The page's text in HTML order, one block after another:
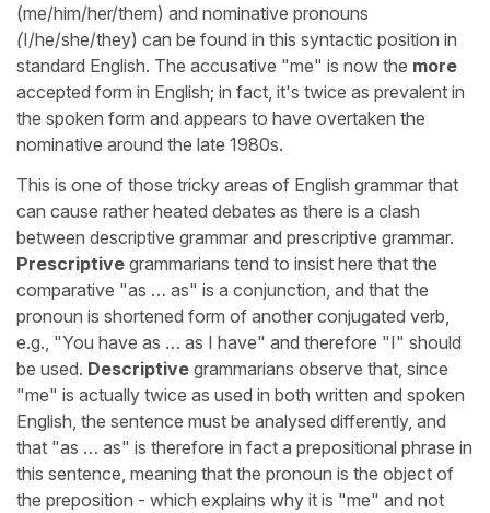
(me/him/her/them) and nominative pronouns
(I/he/she/they) can be found in this syntactic position in
standard English. The accusative "me" is now the more
accepted form in English; in fact, it's twice as prevalent in
the spoken form and appears to have overtaken the
nominative around the late 1980s.
This is one of those tricky areas of English grammar that
can cause rather heated debates as there is a clash
between descriptive grammar and prescriptive grammar.
Prescriptive grammarians tend to insist here that the
comparative "as … as" is a conjunction, and that the
pronoun is shortened form of another conjugated verb,
e.g., "You have as … as I have" and therefore "I" should
be used. Descriptive grammarians observe that, since
"me" is actually twice as used in both written and spoken
English, the sentence must be analysed differently, and
that "as … as" is therefore in fact a prepositional phrase in
this sentence, meaning that the pronoun is the object of
the preposition - which explains why it is "me" and not